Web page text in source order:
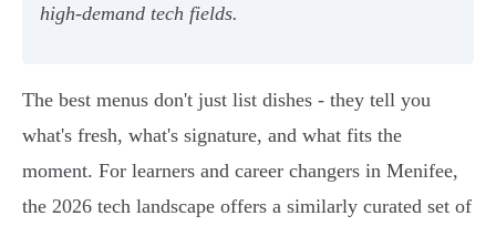
high-demand tech fields.
The best menus don't just list dishes - they tell you
what's fresh, what's signature, and what fits the
moment. For learners and career changers in Menifee,
the 2026 tech landscape offers a similarly curated set of